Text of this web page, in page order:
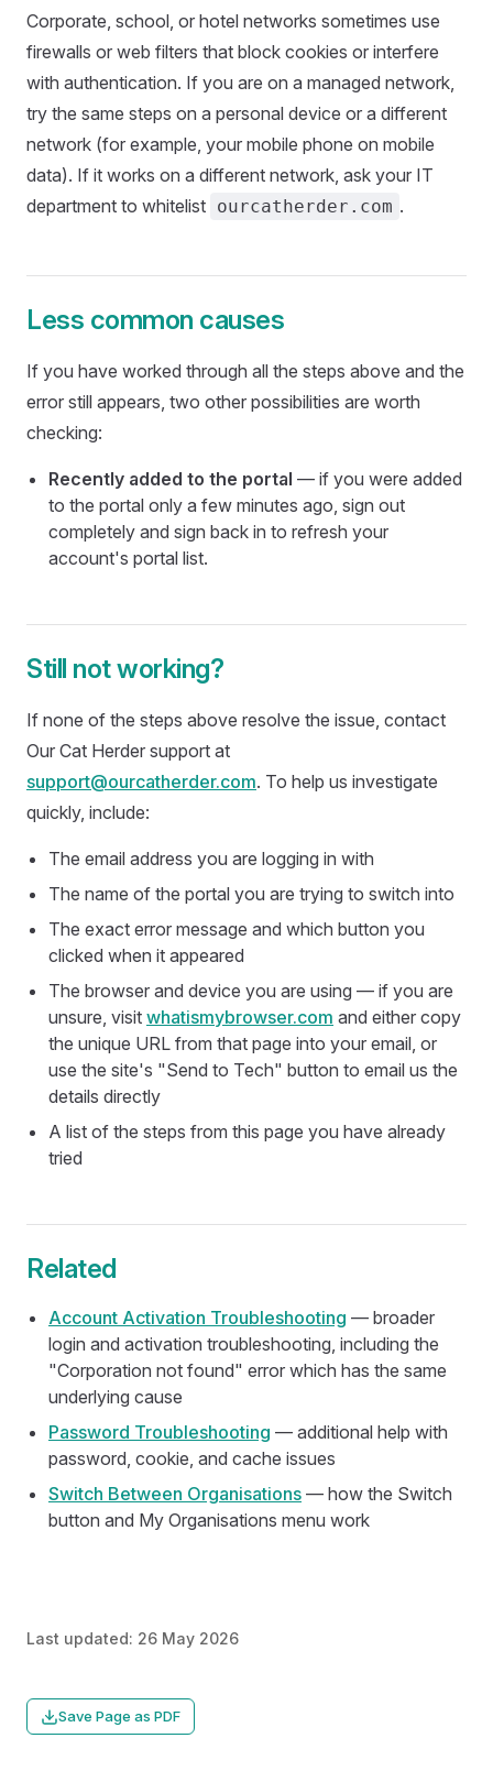
Corporate, school, or hotel networks sometimes use
firewalls or web filters that block cookies or interfere
with authentication. If you are on a managed network,
try the same steps on a personal device or a different
network (for example, your mobile phone on mobile
data). If it works on a different network, ask your IT
department to whitelist ourcatherder.com .
Less common causes
If you have worked through all the steps above and the
error still appears, two other possibilities are worth
checking:
Recently added to the portal — if you were added
to the portal only a few minutes ago, sign out
completely and sign back in to refresh your
account's portal list.
Still not working?
If none of the steps above resolve the issue, contact
Our Cat Herder support at
support@ourcatherder.com. To help us investigate
quickly, include:
The email address you are logging in with
The name of the portal you are trying to switch into
The exact error message and which button you
clicked when it appeared
The browser and device you are using — if you are
unsure, visit whatismybrowser.com and either copy
the unique URL from that page into your email, or
use the site's "Send to Tech" button to email us the
details directly
A list of the steps from this page you have already
tried
Related
Account Activation Troubleshooting — broader
login and activation troubleshooting, including the
"Corporation not found" error which has the same
underlying cause
Password Troubleshooting — additional help with
password, cookie, and cache issues
Switch Between Organisations — how the Switch
button and My Organisations menu work
Last updated: 26 May 2026
Save Page as PDF